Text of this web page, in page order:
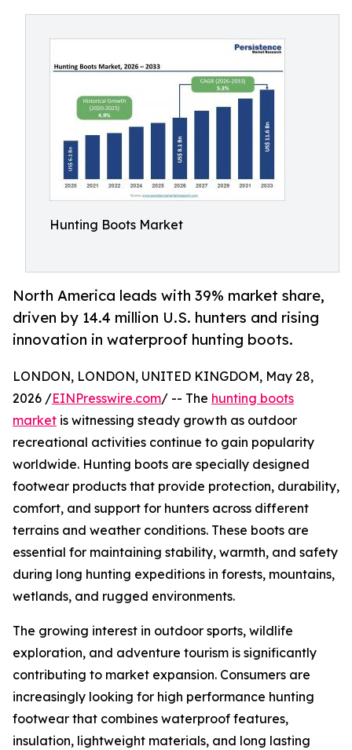
Hunting Boots Market
North America leads with 39% market share,
driven by 14.4 million U.S. hunters and rising
innovation in waterproof hunting boots.
LONDON, LONDON, UNITED KINGDOM, May 28,
2026 /EINPresswire.com/ -- The hunting boots
market is witnessing steady growth as outdoor
recreational activities continue to gain popularity
worldwide. Hunting boots are specially designed
footwear products that provide protection, durability,
comfort, and support for hunters across different
terrains and weather conditions. These boots are
essential for maintaining stability, warmth, and safety
during long hunting expeditions in forests, mountains,
wetlands, and rugged environments.
The growing interest in outdoor sports, wildlife
exploration, and adventure tourism is significantly
contributing to market expansion. Consumers are
increasingly looking for high performance hunting
footwear that combines waterproof features,
insulation, lightweight materials, and long lasting